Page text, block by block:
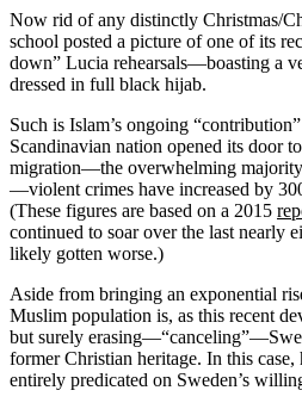
Now rid of any distinctly Christmas/
school posted a picture of one of its
down” Lucia rehearsals—boasting a
dressed in full black hijab.
Such is Islam’s ongoing
Scandinavian nation opened its door
migration—the overwhelming
—violent crimes have increased by
(These figures are based on a 2015
continued to soar over the last nearly
likely gotten worse.)
Aside from bringing an exponential
Muslim population is, as this recent
but surely
former Christian heritage. In this case,
entirely predicated on Sweden’s